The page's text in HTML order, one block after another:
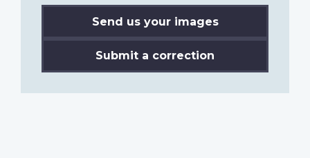
Send us your images
Submit a correction